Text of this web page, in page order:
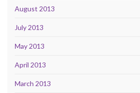
August 2013
July 2013
May 2013
April 2013
March 2013